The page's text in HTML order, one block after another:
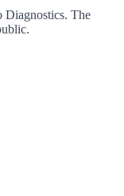
Diagnostics. The